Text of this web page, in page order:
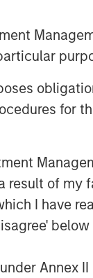
for
of my
I have
Annex
to acquire this
at
other
leverage our
a role in the
be to
legal counsel